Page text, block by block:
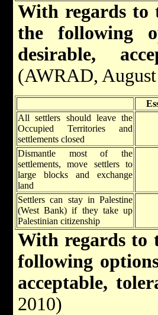
With regards to
the following
desirable,
(AWRAD,
All settlers should leave the
Occupied Territories and
settlements closed
Dismantle most of the
settlements, move settlers to
large blocks and exchange
land
Settlers can stay in Palestine
(West Bank) if they take up
Palestinian citizenship
With regards to
following
acceptable,
2010)